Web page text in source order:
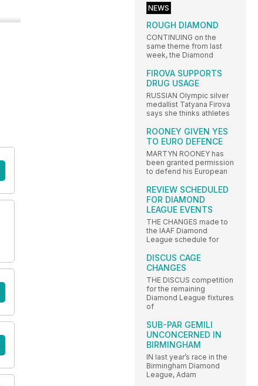
NEWS
ROUGH DIAMOND
CONTINUING on the
same theme from last
week, the Diamond
FIROVA SUPPORTS
DRUG USAGE
RUSSIAN Olympic silver
medallist Tatyana Firova
says she thinks athletes
ROONEY GIVEN YES
TO EURO DEFENCE
MARTYN ROONEY has
been granted permission
to defend his European
REVIEW SCHEDULED
FOR DIAMOND
LEAGUE EVENTS
THE CHANGES made to
the IAAF Diamond
League schedule for
DISCUS CAGE
CHANGES
THE DISCUS competition
for the remaining
Diamond League fixtures
of
SUB-PAR GEMILI
UNCONCERNED IN
BIRMINGHAM
IN last year’s race in the
Birmingham Diamond
League, Adam